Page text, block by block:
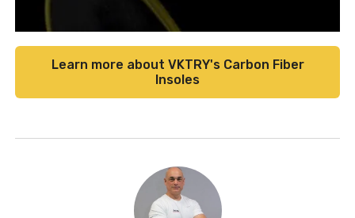
Learn more about VKTRY's Carbon Fiber
Insoles